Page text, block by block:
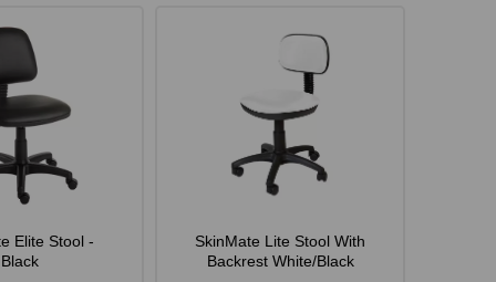
Elite Stool -
Black
SkinMate Lite Stool With
Backrest White/Black